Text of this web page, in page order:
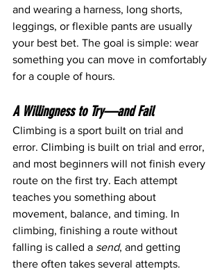
and wearing a harness, long shorts,
leggings, or flexible pants are usually
your best bet. The goal is simple: wear
something you can move in comfortably
for a couple of hours.
A Willingness to Try—and Fail
Climbing is a sport built on trial and
error. Climbing is built on trial and error,
and most beginners will not finish every
route on the first try. Each attempt
teaches you something about
movement, balance, and timing. In
climbing, finishing a route without
falling is called a send, and getting
there often takes several attempts.